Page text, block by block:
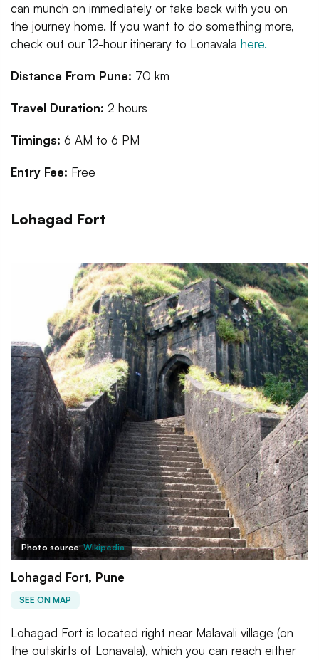
can munch on immediately or take back with you on
the journey home. If you want to do something more,
check out our 12-hour itinerary to Lonavala here.
Distance From Pune: 70 km
Travel Duration: 2 hours
Timings: 6 AM to 6 PM
Entry Fee: Free
Lohagad Fort
Photo source:Wikipedia
Lohagad Fort, Pune
SEE ON MAP
Lohagad Fort is located right near Malavali village (on
the outskirts of Lonavala), which you can reach either